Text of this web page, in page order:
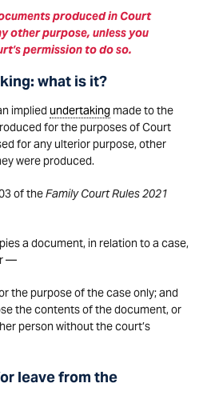
produced in Court
other purpose, unless you
permission to do so.
what is it?
implied undertaking made to the
for the purposes of Court
for any ulterior purpose, other
were produced.
of theFamily Court Rules 2021
a document, in relation to a case,
—
the purpose of the case only; and
the contents of the document, or
person without the court’s
leave from the